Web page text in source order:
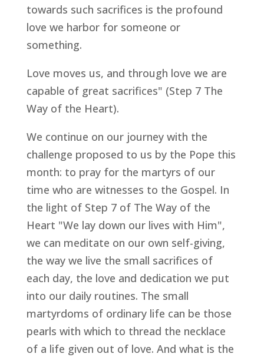
towards such sacrifices is the profound
love we harbor for someone or
something.
Love moves us, and through love we are
capable of great sacrifices" (Step 7 The
Way of the Heart).
We continue on our journey with the
challenge proposed to us by the Pope this
month: to pray for the martyrs of our
time who are witnesses to the Gospel. In
the light of Step 7 of The Way of the
Heart "We lay down our lives with Him",
we can meditate on our own self-giving,
the way we live the small sacrifices of
each day, the love and dedication we put
into our daily routines. The small
martyrdoms of ordinary life can be those
pearls with which to thread the necklace
of a life given out of love. And what is the